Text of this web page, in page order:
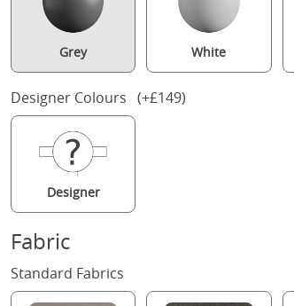
Turner Upholstered wood
Grey White
Designer Colours (+£149)
Designer
Fabric
Standard Fabrics